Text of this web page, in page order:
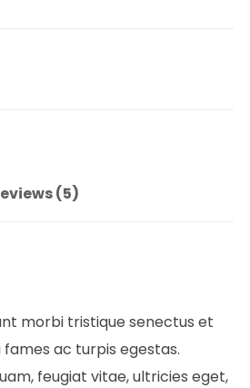
(5)
morbi tristique senectus et
ac turpis egestas.
feugiat vitae, ultricies eget,